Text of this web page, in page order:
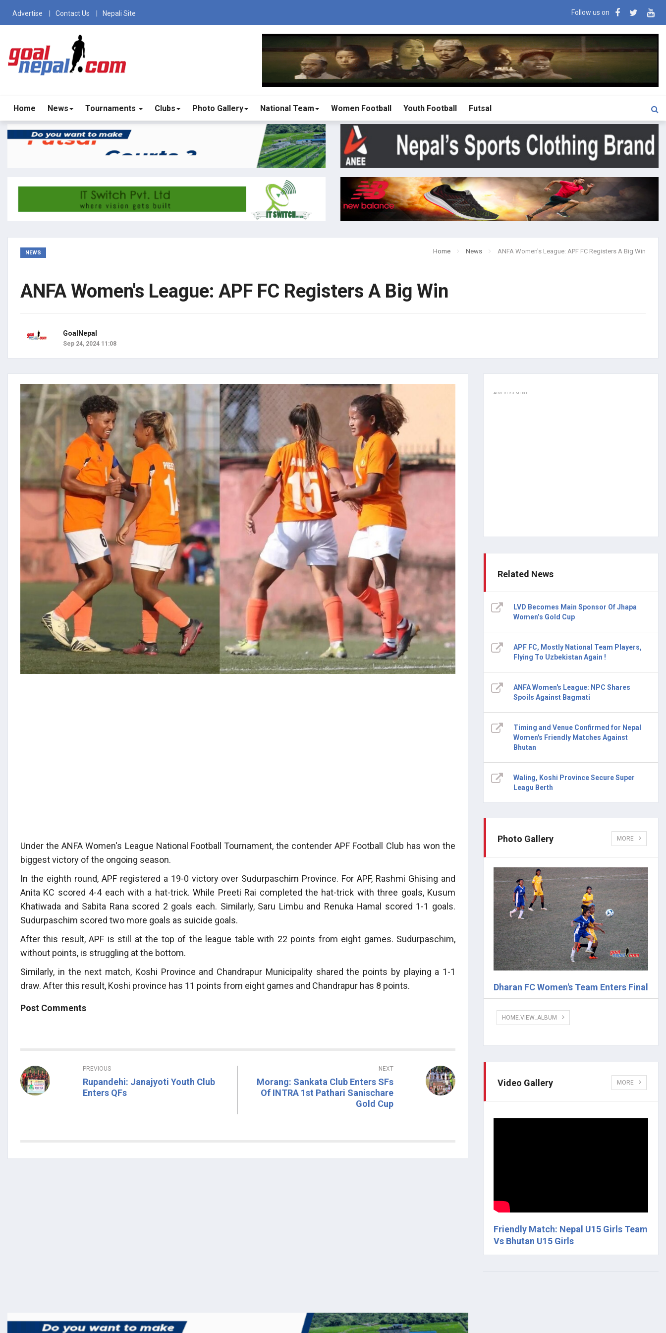
Advertise Contact Us Nepali Site Follow us on
Home News Tournaments Clubs Photo Gallery National Team Women Football Youth Football Futsal
NEWS Home News ANFA Women's League: APF FC Registers A Big Win
ANFA Women's League: APF FC Registers A Big Win
GoalNepal
Sep 24, 2024 11:08
Under the ANFA Women's League National Football Tournament, the contender APF Football Club has won the
biggest victory of the ongoing season.
In the eighth round, APF registered a 19-0 victory over Sudurpaschim Province. For APF, Rashmi Ghising and
Anita KC scored 4-4 each with a hat-trick. While Preeti Rai completed the hat-trick with three goals, Kusum
Khatiwada and Sabita Rana scored 2 goals each. Similarly, Saru Limbu and Renuka Hamal scored 1-1 goals.
Sudurpaschim scored two more goals as suicide goals.
After this result, APF is still at the top of the league table with 22 points from eight games. Sudurpaschim,
without points, is struggling at the bottom.
Similarly, in the next match, Koshi Province and Chandrapur Municipality shared the points by playing a 1-1
draw. After this result, Koshi province has 11 points from eight games and Chandrapur has 8 points.
Post Comments
PREVIOUS
Rupandehi: Janajyoti Youth Club
Enters QFs
NEXT
Morang: Sankata Club Enters SFs
Of INTRA 1st Pathari Sanischare
Gold Cup
ADVERTISEMENT
Related News
LVD Becomes Main Sponsor Of Jhapa
Women’s Gold Cup
APF FC, Mostly National Team Players,
Flying To Uzbekistan Again !
ANFA Women's League: NPC Shares
Spoils Against Bagmati
Timing and Venue Confirmed for Nepal
Women's Friendly Matches Against
Bhutan
Waling, Koshi Province Secure Super
Leagu Berth
Photo Gallery MORE
Dharan FC Women's Team Enters Final
HOME.VIEW_ALBUM
Video Gallery MORE
Friendly Match: Nepal U15 Girls Team
Vs Bhutan U15 Girls